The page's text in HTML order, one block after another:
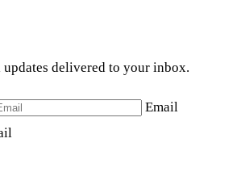
delivered to your inbox.
Email